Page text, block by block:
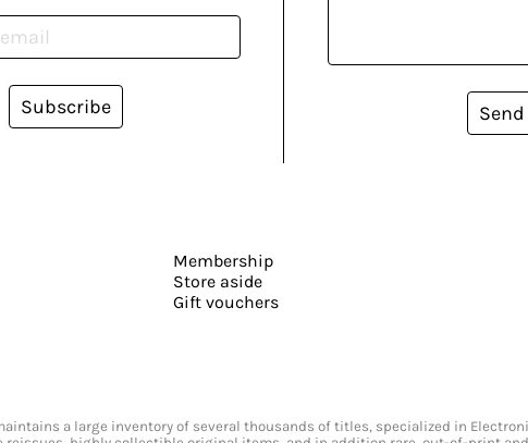
Send
Subscribe
Membership
Store aside
Gift vouchers
a large inventory of several thousands of titles, specialized in